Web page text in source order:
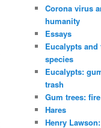
Corona virus
humanity
Essays
Eucalypts and
species
Eucalypts:
trash
Gum trees:
Hares
Henry